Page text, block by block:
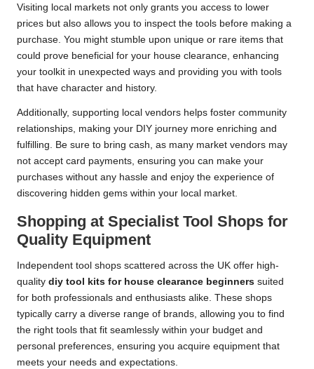
Visiting local markets not only grants you access to lower
prices but also allows you to inspect the tools before making a
purchase. You might stumble upon unique or rare items that
could prove beneficial for your house clearance, enhancing
your toolkit in unexpected ways and providing you with tools
that have character and history.
Additionally, supporting local vendors helps foster community
relationships, making your DIY journey more enriching and
fulfilling. Be sure to bring cash, as many market vendors may
not accept card payments, ensuring you can make your
purchases without any hassle and enjoy the experience of
discovering hidden gems within your local market.
Shopping at Specialist Tool Shops for
Quality Equipment
Independent tool shops scattered across the UK offer high-
quality diy tool kits for house clearance beginners suited
for both professionals and enthusiasts alike. These shops
typically carry a diverse range of brands, allowing you to find
the right tools that fit seamlessly within your budget and
personal preferences, ensuring you acquire equipment that
meets your needs and expectations.